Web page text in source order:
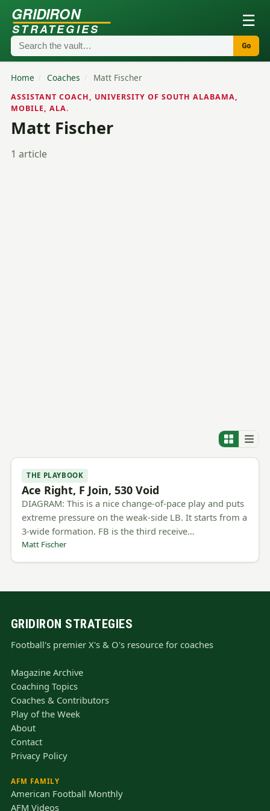
GRIDIRON
STRATEGIES ☰
Go
Home / Coaches / Matt Fischer
ASSISTANT COACH, UNIVERSITY OF SOUTH ALABAMA,
MOBILE, ALA.
Matt Fischer
1 article
THE PLAYBOOK
Ace Right, F Join, 530 Void
DIAGRAM: This is a nice change-of-pace play and puts
extreme pressure on the weak-side LB. It starts from a
3-wide formation. FB is the third receive…
Matt Fischer
GRIDIRON STRATEGIES
Football's premier X's & O's resource for coaches
Magazine Archive
Coaching Topics
Coaches & Contributors
Play of the Week
About
Contact
Privacy Policy
AFM FAMILY
American Football Monthly
AFM Videos